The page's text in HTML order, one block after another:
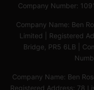
Company Number:
Company Name: Ben
Limited | Registered
Bridge, PR5 6LB |
Company Name: Ben
Registered Address: 78